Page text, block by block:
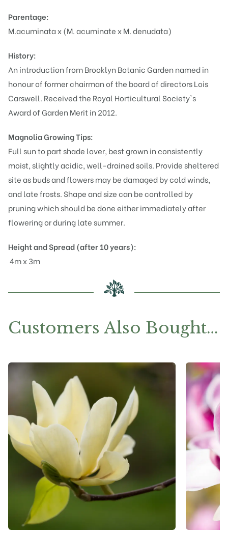
Parentage:
M.acuminata x (M. acuminate x M. denudata)
History:
An introduction from Brooklyn Botanic Garden named in
honour of former chairman of the board of directors Lois
Carswell. Received the Royal Horticultural Society's
Award of Garden Merit in 2012.
MagnoliaGrowing Tips:
Full sun to part shade lover, best grown in consistently
moist, slightly acidic, well-drained soils. Provide sheltered
site as buds and flowers may be damaged by cold winds,
and late frosts. Shape and size can be controlled by
pruning which should be done either immediately after
flowering or during late summer.
Height and Spread (after 10 years):
4m x 3m
Customers Also Bought…